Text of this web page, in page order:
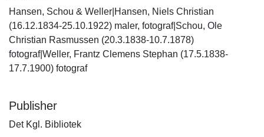
Hansen, Schou & Weller|Hansen, Niels Christian
(16.12.1834-25.10.1922) maler, fotograf|Schou, Ole
Christian Rasmussen (20.3.1838-10.7.1878)
fotograf|Weller, Frantz Clemens Stephan (17.5.1838-
17.7.1900) fotograf
Publisher
Det Kgl. Bibliotek